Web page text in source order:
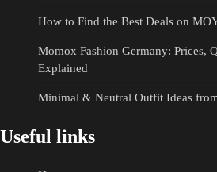
How to Find the Best Deals on
Momox Fashion Germany: Prices,
Explained
Minimal & Neutral Outfit Ideas
Useful links